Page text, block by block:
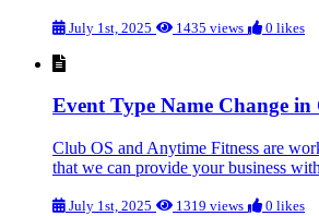
July 1st, 2025 1435 views 0 likes
Event Type Name Change in
Club OS and Anytime Fitness are
that we can provide your business
July 1st, 2025 1319 views 0 likes